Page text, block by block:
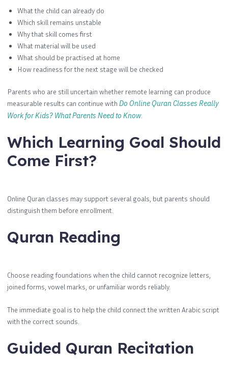
What the child can already do
Which skill remains unstable
Why that skill comes first
What material will be used
What should be practised at home
How readiness for the next stage will be checked
Parents who are still uncertain whether remote learning can produce
measurable results can continue with Do Online Quran Classes Really
Work for Kids? What Parents Need to Know.
Which Learning Goal Should
Come First?
Online Quran classes may support several goals, but parents should
distinguish them before enrollment.
Quran Reading
Choose reading foundations when the child cannot recognize letters,
joined forms, vowel marks, or unfamiliar words reliably.
The immediate goal is to help the child connect the written Arabic script
with the correct sounds.
Guided Quran Recitation